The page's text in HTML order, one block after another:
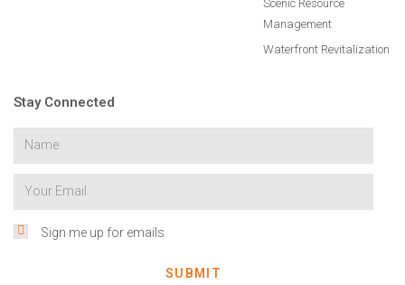
Scenic Resource
Management
Waterfront Revitalization
Stay Connected
Sign me up for emails
SUBMIT